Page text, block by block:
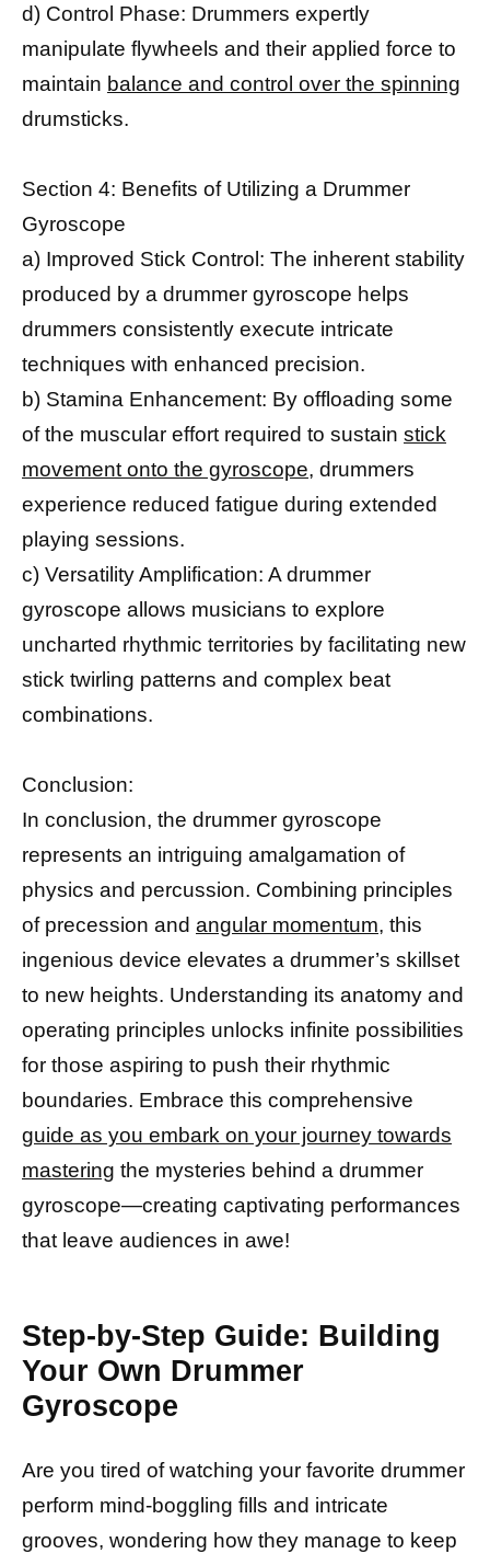
d) Control Phase: Drummers expertly
manipulate flywheels and their applied force to
maintain balance and control over the spinning
drumsticks.
Section 4: Benefits of Utilizing a Drummer
Gyroscope
a) Improved Stick Control: The inherent stability
produced by a drummer gyroscope helps
drummers consistently execute intricate
techniques with enhanced precision.
b) Stamina Enhancement: By offloading some
of the muscular effort required to sustain stick
movement onto the gyroscope, drummers
experience reduced fatigue during extended
playing sessions.
c) Versatility Amplification: A drummer
gyroscope allows musicians to explore
uncharted rhythmic territories by facilitating new
stick twirling patterns and complex beat
combinations.
Conclusion:
In conclusion, the drummer gyroscope
represents an intriguing amalgamation of
physics and percussion. Combining principles
of precession and angular momentum, this
ingenious device elevates a drummer’s skillset
to new heights. Understanding its anatomy and
operating principles unlocks infinite possibilities
for those aspiring to push their rhythmic
boundaries. Embrace this comprehensive
guide as you embark on your journey towards
mastering the mysteries behind a drummer
gyroscope—creating captivating performances
that leave audiences in awe!
Step-by-Step Guide: Building
Your Own Drummer
Gyroscope
Are you tired of watching your favorite drummer
perform mind-boggling fills and intricate
grooves, wondering how they manage to keep